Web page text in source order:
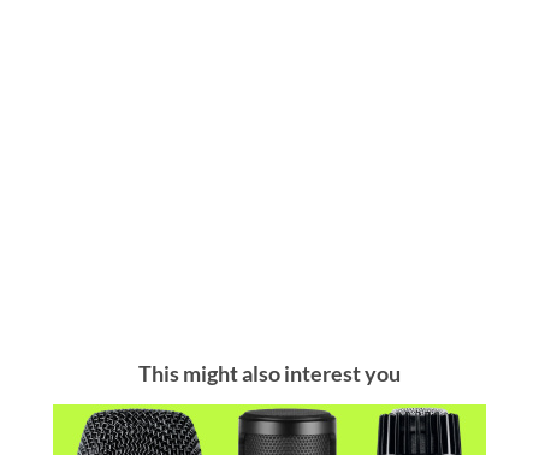
This might also interest you